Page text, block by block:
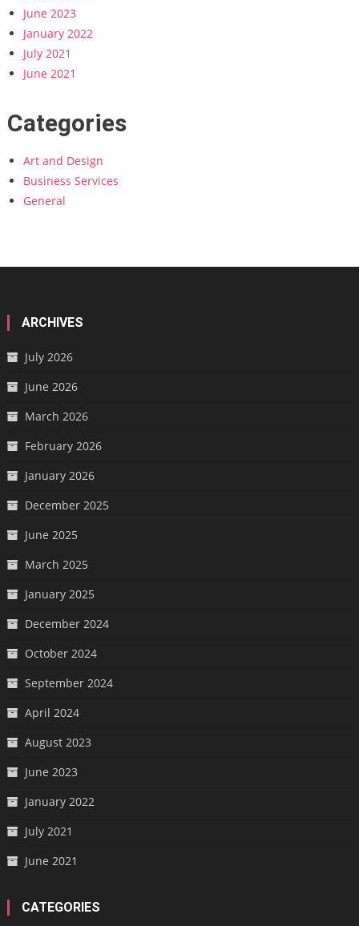
June 2023
January 2022
July 2021
June 2021
Categories
Art and Design
Business Services
General
ARCHIVES
July 2026
June 2026
March 2026
February 2026
January 2026
December 2025
June 2025
March 2025
January 2025
December 2024
October 2024
September 2024
April 2024
August 2023
June 2023
January 2022
July 2021
June 2021
CATEGORIES